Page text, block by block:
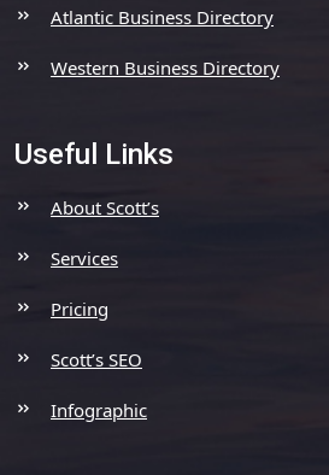
Atlantic Business Directory
Western Business Directory
Useful Links
About Scott’s
Services
Pricing
Scott’s SEO
Infographic